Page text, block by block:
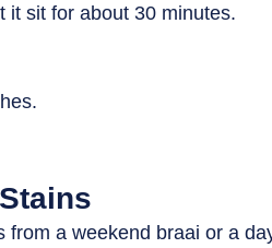
it sit for about 30 minutes.
from a weekend braai or a